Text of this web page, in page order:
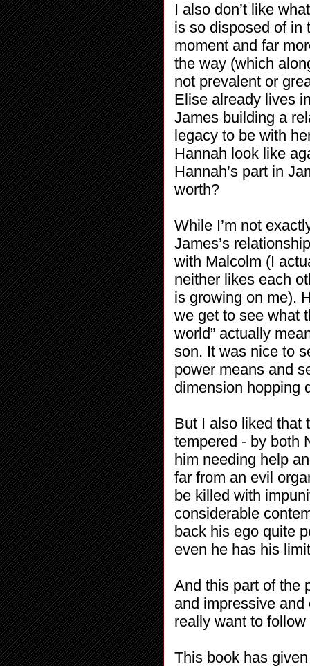
I also don’t like
is so disposed of in
moment and far
the way (which
not prevalent or
Elise already lives
James building a
legacy to be with
Hannah look like
Hannah’s part in
worth?
While I’m not
James’s
with Malcolm (I
neither likes each
is growing on me).
we get to see what
world” actually
son. It was nice to
power means and
dimension hopping
But I also liked that
tempered - by both
him needing help
far from an evil
be killed with
considerable
back his ego quite
even he has his
And this part of the
and impressive
really want to follow
This book has